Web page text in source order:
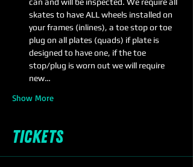
skates to have ALL wheels installed on
your frames (inlines), a toe stop or toe
plug on all plates (quads) if plate is
designed to have one, if the toe
stop/plug is worn out we will require
new…
Show More
Tickets